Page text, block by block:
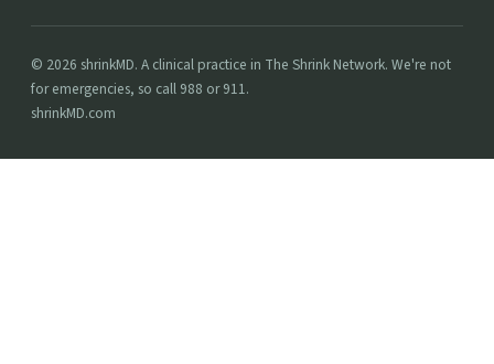
© 2026 shrinkMD. A clinical practice in The Shrink Network. We're not
for emergencies, so call 988 or 911.
shrinkMD.com